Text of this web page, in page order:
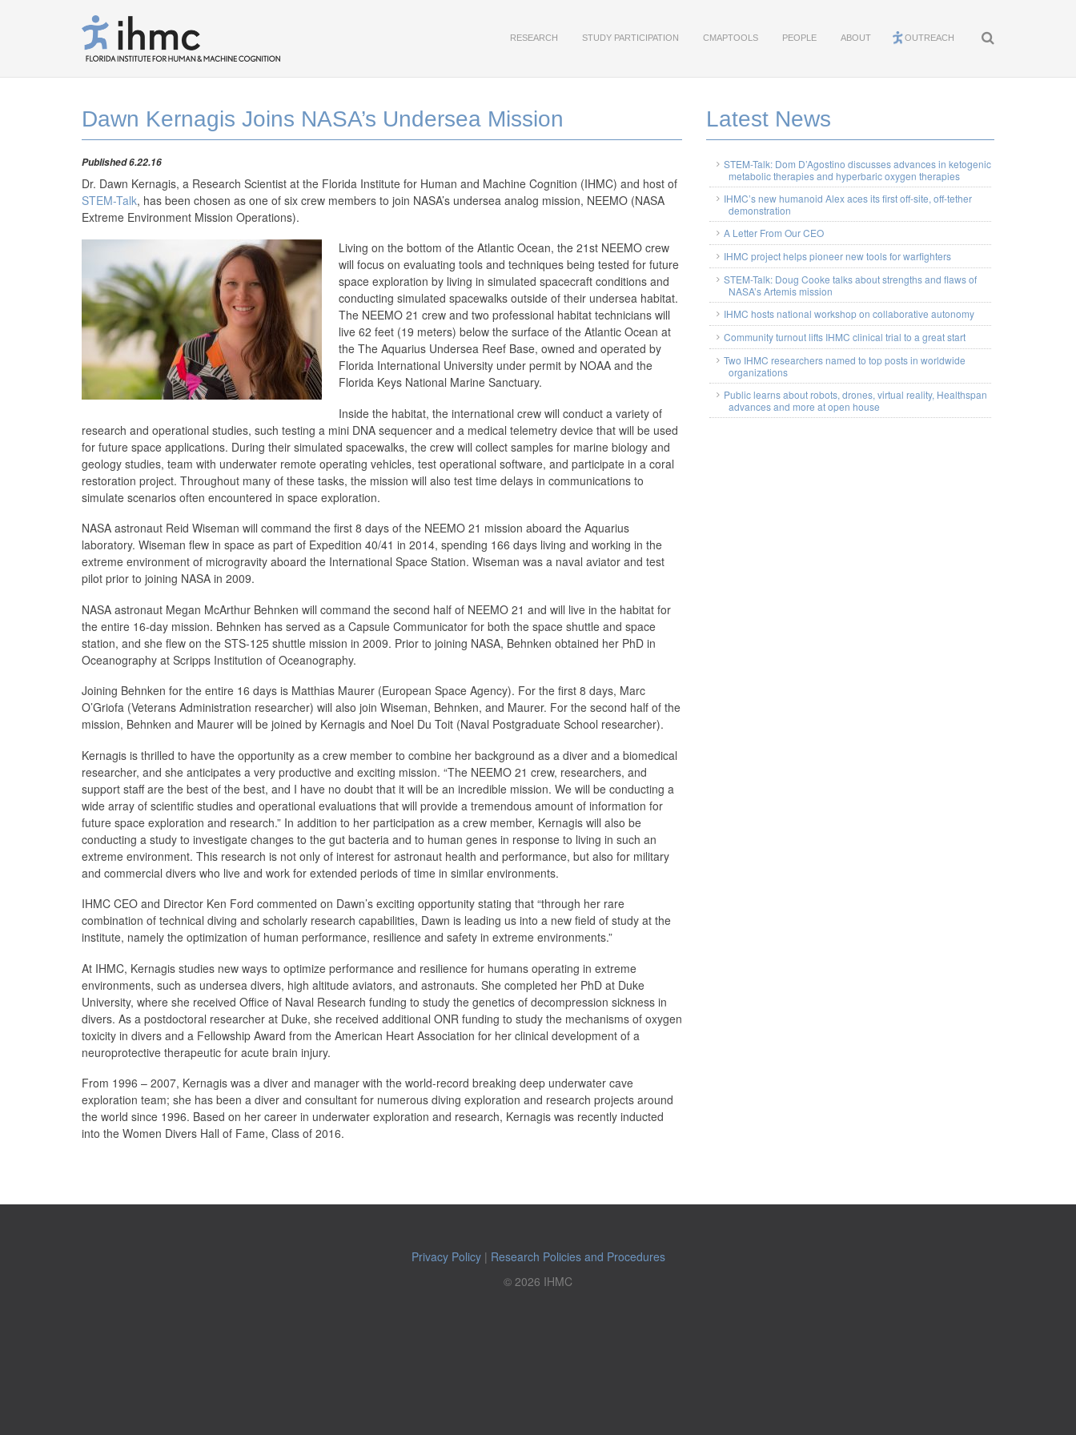
RESEARCH STUDY PARTICIPATION CMAPTOOLS PEOPLE ABOUT OUTREACH
Dawn Kernagis Joins NASA’s Undersea Mission
Published 6.22.16
Dr. Dawn Kernagis, a Research Scientist at the Florida Institute for Human and Machine Cognition (IHMC) and host of
STEM-Talk, has been chosen as one of six crew members to join NASA’s undersea analog mission, NEEMO (NASA
Extreme Environment Mission Operations).
Living on the bottom of the Atlantic Ocean, the 21st NEEMO crew
will focus on evaluating tools and techniques being tested for future
space exploration by living in simulated spacecraft conditions and
conducting simulated spacewalks outside of their undersea habitat.
The NEEMO 21 crew and two professional habitat technicians will
live 62 feet (19 meters) below the surface of the Atlantic Ocean at
the The Aquarius Undersea Reef Base, owned and operated by
Florida International University under permit by NOAA and the
Florida Keys National Marine Sanctuary.
Inside the habitat, the international crew will conduct a variety of
research and operational studies, such testing a mini DNA sequencer and a medical telemetry device that will be used
for future space applications. During their simulated spacewalks, the crew will collect samples for marine biology and
geology studies, team with underwater remote operating vehicles, test operational software, and participate in a coral
restoration project. Throughout many of these tasks, the mission will also test time delays in communications to
simulate scenarios often encountered in space exploration.
NASA astronaut Reid Wiseman will command the first 8 days of the NEEMO 21 mission aboard the Aquarius
laboratory. Wiseman flew in space as part of Expedition 40/41 in 2014, spending 166 days living and working in the
extreme environment of microgravity aboard the International Space Station. Wiseman was a naval aviator and test
pilot prior to joining NASA in 2009.
NASA astronaut Megan McArthur Behnken will command the second half of NEEMO 21 and will live in the habitat for
the entire 16-day mission. Behnken has served as a Capsule Communicator for both the space shuttle and space
station, and she flew on the STS-125 shuttle mission in 2009. Prior to joining NASA, Behnken obtained her PhD in
Oceanography at Scripps Institution of Oceanography.
Joining Behnken for the entire 16 days is Matthias Maurer (European Space Agency). For the first 8 days, Marc
O’Griofa (Veterans Administration researcher) will also join Wiseman, Behnken, and Maurer. For the second half of the
mission, Behnken and Maurer will be joined by Kernagis and Noel Du Toit (Naval Postgraduate School researcher).
Kernagis is thrilled to have the opportunity as a crew member to combine her background as a diver and a biomedical
researcher, and she anticipates a very productive and exciting mission. “The NEEMO 21 crew, researchers, and
support staff are the best of the best, and I have no doubt that it will be an incredible mission. We will be conducting a
wide array of scientific studies and operational evaluations that will provide a tremendous amount of information for
future space exploration and research.” In addition to her participation as a crew member, Kernagis will also be
conducting a study to investigate changes to the gut bacteria and to human genes in response to living in such an
extreme environment. This research is not only of interest for astronaut health and performance, but also for military
and commercial divers who live and work for extended periods of time in similar environments.
IHMC CEO and Director Ken Ford commented on Dawn’s exciting opportunity stating that “through her rare
combination of technical diving and scholarly research capabilities, Dawn is leading us into a new field of study at the
institute, namely the optimization of human performance, resilience and safety in extreme environments.”
At IHMC, Kernagis studies new ways to optimize performance and resilience for humans operating in extreme
environments, such as undersea divers, high altitude aviators, and astronauts. She completed her PhD at Duke
University, where she received Office of Naval Research funding to study the genetics of decompression sickness in
divers. As a postdoctoral researcher at Duke, she received additional ONR funding to study the mechanisms of oxygen
toxicity in divers and a Fellowship Award from the American Heart Association for her clinical development of a
neuroprotective therapeutic for acute brain injury.
From 1996 – 2007, Kernagis was a diver and manager with the world-record breaking deep underwater cave
exploration team; she has been a diver and consultant for numerous diving exploration and research projects around
the world since 1996. Based on her career in underwater exploration and research, Kernagis was recently inducted
into the Women Divers Hall of Fame, Class of 2016.
Latest News
STEM-Talk: Dom D’Agostino discusses advances in ketogenic
metabolic therapies and hyperbaric oxygen therapies
IHMC’s new humanoid Alex aces its first off-site, off-tether
demonstration
A Letter From Our CEO
IHMC project helps pioneer new tools for warfighters
STEM-Talk: Doug Cooke talks about strengths and flaws of
NASA’s Artemis mission
IHMC hosts national workshop on collaborative autonomy
Community turnout lifts IHMC clinical trial to a great start
Two IHMC researchers named to top posts in worldwide
organizations
Public learns about robots, drones, virtual reality, Healthspan
advances and more at open house
Privacy Policy| Research Policies and Procedures
© 2026 IHMC